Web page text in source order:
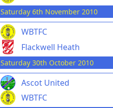
Saturday 6th November 2010
WBTFC
Flackwell Heath
Saturday 30th October 2010
Ascot United
WBTFC